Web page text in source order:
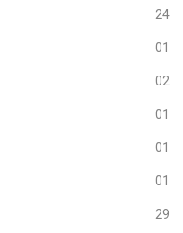
24
01
02
01
01
01
29